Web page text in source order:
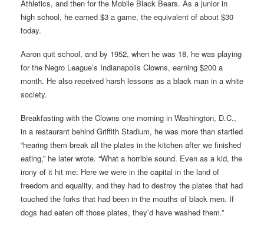
Athletics, and then for the Mobile Black Bears. As a junior in
high school, he earned $3 a game, the equivalent of about $30
today.
Aaron quit school, and by 1952, when he was 18, he was playing
for the Negro League’s Indianapolis Clowns, earning $200 a
month. He also received harsh lessons as a black man in a white
society.
Breakfasting with the Clowns one morning in Washington, D.C.,
in a restaurant behind Griffith Stadium, he was more than startled
“hearing them break all the plates in the kitchen after we finished
eating,” he later wrote. “What a horrible sound. Even as a kid, the
irony of it hit me: Here we were in the capital in the land of
freedom and equality, and they had to destroy the plates that had
touched the forks that had been in the mouths of black men. If
dogs had eaten off those plates, they’d have washed them.”